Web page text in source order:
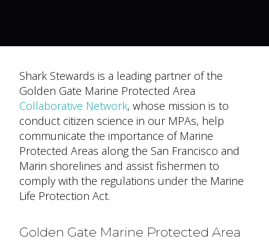
Shark Stewards is a leading partner of the
Golden Gate Marine Protected Area
Collaborative Network, whose mission is to
conduct citizen science in our MPAs, help
communicate the importance of Marine
Protected Areas along the San Francisco and
Marin shorelines and assist fishermen to
comply with the regulations under the Marine
Life Protection Act.
Golden Gate Marine Protected Area